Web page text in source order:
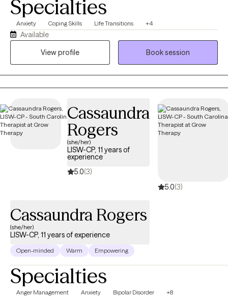
Specialties
Anxiety Coping Skills Life Transitions +4
Available
View profile
Book session
Cassaundra
Rogers
(she/her)
LISW-CP, 11 years of
experience
5.0(3)
5.0(3)
Cassaundra Rogers
(she/her)
LISW-CP, 11 years of experience
Open-minded Warm Empowering
Specialties
Anger Management Anxiety Bipolar Disorder +8